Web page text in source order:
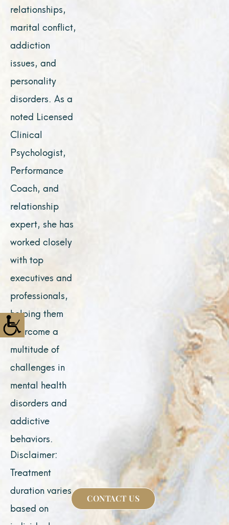
relationships,
marital conflict,
addiction
issues, and
personality
disorders. As a
noted Licensed
Clinical
Psychologist,
Performance
Coach, and
relationship
expert, she has
worked closely
with top
executives and
professionals,
helping them
overcome a
multitude of
challenges in
mental health
disorders and
addictive
behaviors.
Disclaimer:
Treatment
duration varies
based on
CONTACT US